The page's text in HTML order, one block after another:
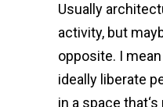
Usually
activity, but
opposite. I
ideally liberate
in a space